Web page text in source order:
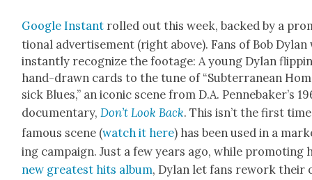
Google Instant rolled out this week, backed by a
tion­al adver­tise­ment (right above). Fans of Bob Dylan
instant­ly rec­og­nize the footage: A young Dylan
hand-drawn cards to the tune of “Sub­ter­ranean
sick Blues,” an icon­ic scene from D.A. Pen­nebak­er’s
doc­u­men­tary, Don’t Look Back. This isn’t the first
famous scene (watch it here) has been used in a
ing cam­paign. Just a few years ago, while pro­mot­ing
new great­est hits album, Dylan let fans rework their